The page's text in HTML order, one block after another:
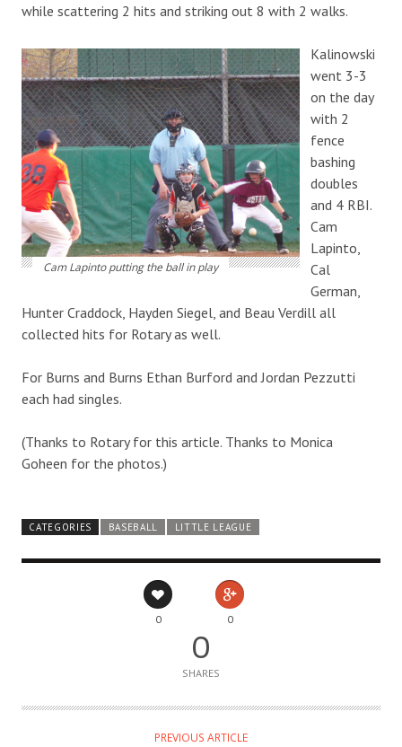
while scattering 2 hits and striking out 8 with 2 walks.
Cam Lapinto putting the ball in play
Kalinowski
went 3-3
on the day
with 2
fence
bashing
doubles
and 4 RBI.
Cam
Lapinto,
Cal
German,
Hunter Craddock, Hayden Siegel, and Beau Verdill all
collected hits for Rotary as well.
For Burns and Burns Ethan Burford and Jordan Pezzutti
each had singles.
(Thanks to Rotary for this article. Thanks to Monica
Goheen for the photos.)
CATEGORIES BASEBALL LITTLE LEAGUE
0 0
0
SHARES
PREVIOUS ARTICLE